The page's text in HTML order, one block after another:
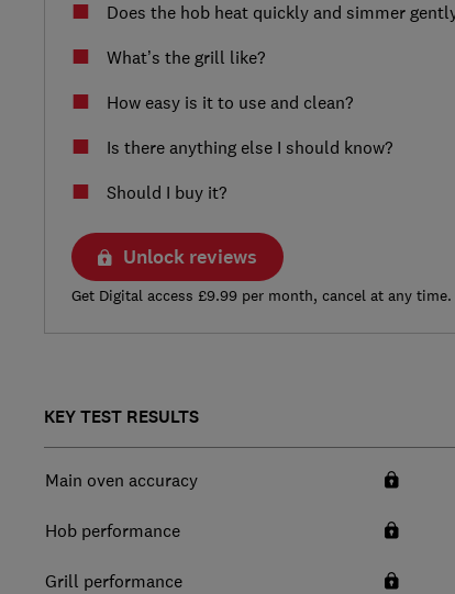
Does the hob heat quickly and simmer
What’s the grill like?
How easy is it to use and clean?
Is there anything else I should know?
Should I buy it?
Unlock reviews
Get Digital access £9.99 per month, cancel at any time.
KEY TEST RESULTS
Main oven accuracy
Hob performance
Grill performance